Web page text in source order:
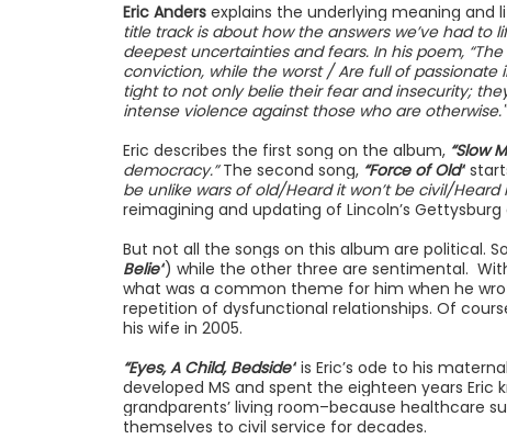
Eric Anders explains the underlying meaning and
title track is about how the answers we’ve had to
deepest uncertainties and fears. In his poem,
conviction, while the worst / Are full of passionate
tight to not only belie their fear and insecurity;
intense violence against those who are otherwise."
Eric describes the first song on the album, “Slow
democracy.”The second song, “Force of Old”
be unlike wars of old/Heard it won’t be civil/
reimagining and updating of Lincoln’s Gettysburg
But not all the songs on this album are political.
Belie”) while the other three are sentimental.
what was a common theme for him when he
repetition of dysfunctional relationships. Of
his wife in 2005.
“Eyes, A Child, Bedside” is Eric’s ode to his
developed MS and spent the eighteen years Eric
grandparents’ living room–because healthcare
themselves to civil service for decades.